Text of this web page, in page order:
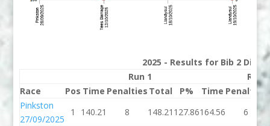
2025 - Results for Bib 2
Run 1
Run
Race
Pos Time Penalties Total P% Time Penalties
Pinkston
27/09/2025
1 140.21 8 148.21 127.86164.56 6